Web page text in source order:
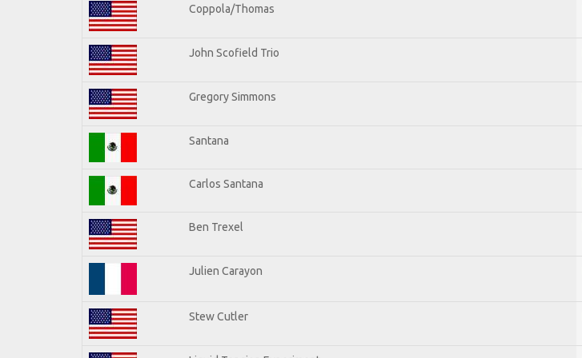
Coppola/Thomas
John Scofield Trio
Gregory Simmons
Santana
Carlos Santana
Ben Trexel
Julien Carayon
Stew Cutler